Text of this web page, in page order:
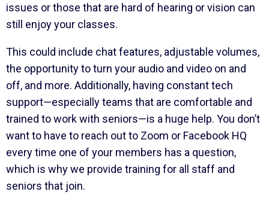
issues or those that are hard of hearing or vision can
still enjoy your classes.
This could include chat features, adjustable volumes,
the opportunity to turn your audio and video on and
off, and more. Additionally, having constant tech
support—especially teams that are comfortable and
trained to work with seniors—is a huge help. You don’t
want to have to reach out to Zoom or Facebook HQ
every time one of your members has a question,
which is why we provide training for all staff and
seniors that join.